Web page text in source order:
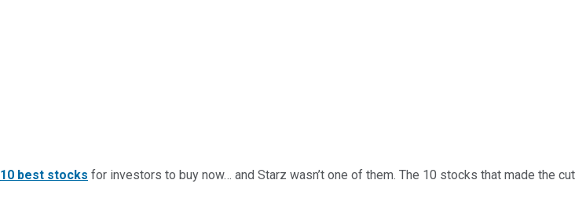
10 best stocks for investors to buy now… and Starz wasn’t one of them. The 10 stocks that made the cut